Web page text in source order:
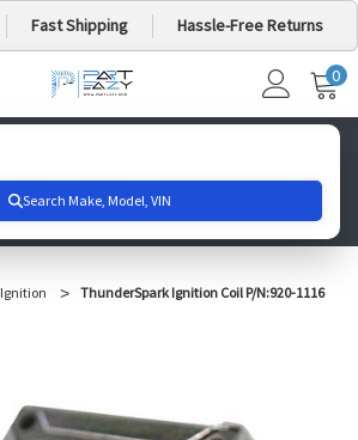
Fast Shipping Hassle-Free Returns
MY
0
Ignition ThunderSpark Ignition Coil P/N:920-1116